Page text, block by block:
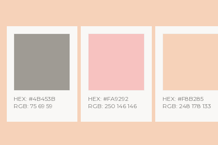
HEX: #4B453B
RGB: 75 69 59
HEX: #FA9292
RGB: 250 146 146
HEX: #F8B285
RGB: 248 178 133